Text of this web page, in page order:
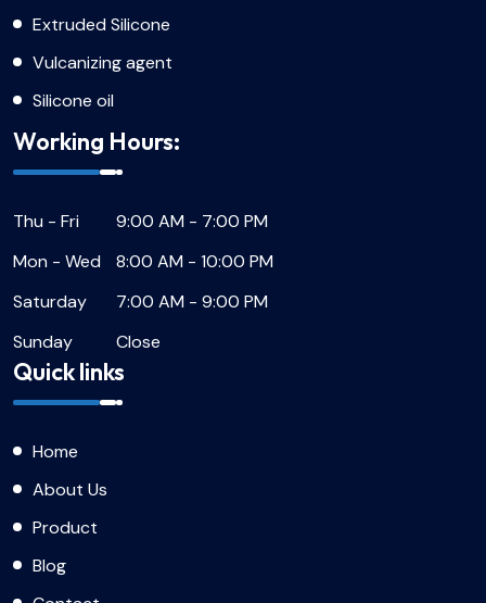
Extruded Silicone
Vulcanizing agent
Silicone oil
Working Hours:
Thu - Fri
9:00 AM - 7:00 PM
Mon - Wed
8:00 AM - 10:00 PM
Saturday
7:00 AM - 9:00 PM
Sunday
Close
Quick links
Home
About Us
Product
Blog